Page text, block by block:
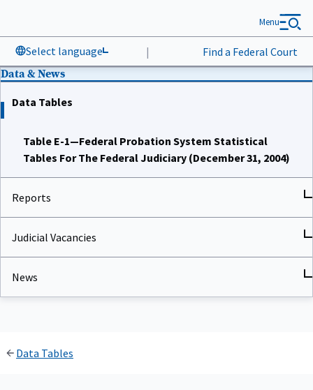
Select language | Find a Federal Court
Menu
Data & News
Data Tables
Table E-1—Federal Probation System Statistical
Tables For The Federal Judiciary (December 31, 2004)
Reports
Judicial Vacancies
News
Data Tables